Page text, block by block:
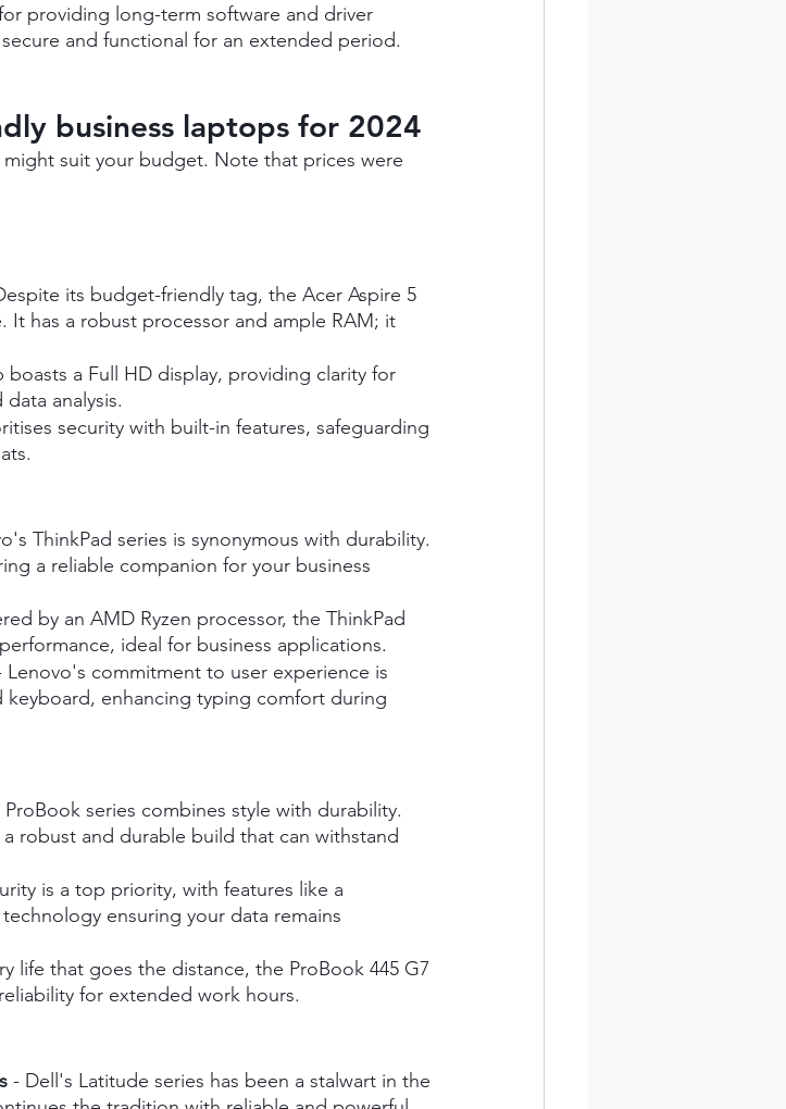
providing long-term software and driver
and functional for an extended period.
business laptops for 2024
suit your budget. Note that prices were
its budget-friendly tag, the Acer Aspire 5
has a robust processor and ample RAM; it
a Full HD display, providing clarity for
analysis.
security with built-in features, safeguarding
ThinkPad series is synonymous with durability.
a reliable companion for your business
by an AMD Ryzen processor, the ThinkPad
ideal for business applications.
commitment to user experience is
enhancing typing comfort during
ProBook series combines style with durability.
robust and durable build that can withstand
is a top priority, with features like a
ensuring your data remains
life that goes the distance, the ProBook 445 G7
for extended work hours.
- Dell's Latitude series has been a stalwart in the